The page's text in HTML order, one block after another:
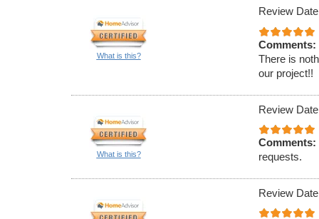
What is this?
Review
Comments:
There is
our project!!
What is this?
Review
Comments:
requests.
Review